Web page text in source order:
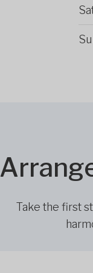
Take the first